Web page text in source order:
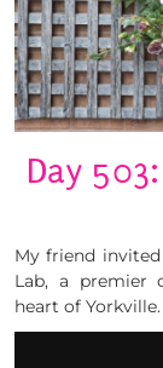
Day
My friend
Lab, a premier
heart of